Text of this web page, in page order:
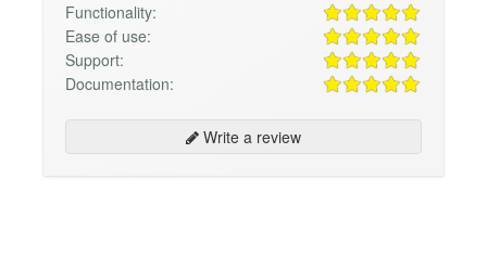
Functionality:
Ease of use:
Support:
Documentation:
Write a review